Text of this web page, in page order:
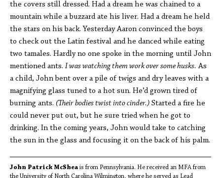
the covers still dressed. Had a dream he was chained to a
mountain while a buzzard ate his liver. Had a dream he held
the stars on his back. Yesterday Aaron convinced the boys
to check out the Latin festival and he danced while eating
two tamales. Hardly no one spoke in the morning until John
mentioned ants. I was watching them work over some husks. As
a child, John bent over a pile of twigs and dry leaves with a
magnifying glass tuned to a hot sun. He’d grown tired of
burning ants. (Their bodies twist into cinder.) Started a fire he
could never put out, but he sure tried when he got to
drinking. In the coming years, John would take to catching
the sun in the glass and focusing it on the back of his palm.
John Patrick McShea is from Pennsylvania. He received an MFA from
the University of North Carolina Wilmington, where he served as Lead